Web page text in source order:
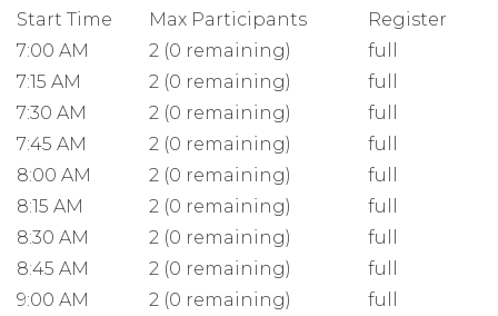
Start Time
Max Participants
Register
7:00 AM
2 (0 remaining)
full
7:15 AM
2 (0 remaining)
full
7:30 AM
2 (0 remaining)
full
7:45 AM
2 (0 remaining)
full
8:00 AM
2 (0 remaining)
full
8:15 AM
2 (0 remaining)
full
8:30 AM
2 (0 remaining)
full
8:45 AM
2 (0 remaining)
full
9:00 AM
2 (0 remaining)
full